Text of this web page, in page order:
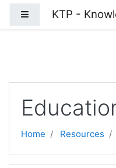
Side panel
KTP -
Home Resources